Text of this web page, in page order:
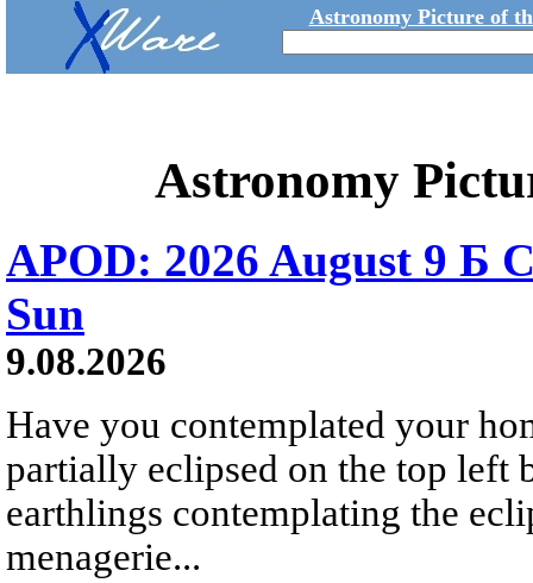
Astronomy Picture of
Astronomy
APOD: 2026 August 9 Б
Sun
9.08.2026
Have you contemplated your
partially eclipsed on the top left
earthlings contemplating the
menagerie...